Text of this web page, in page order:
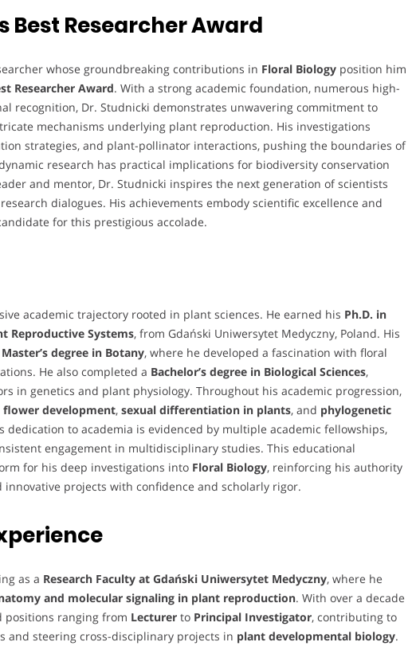
Best Researcher Award
whose groundbreaking contributions in Floral Biology position him
Researcher Award. With a strong academic foundation, numerous high-
recognition, Dr. Studnicki demonstrates unwavering commitment to
mechanisms underlying plant reproduction. His investigations
strategies, and plant-pollinator interactions, pushing the boundaries of
research has practical implications for biodiversity conservation
and mentor, Dr. Studnicki inspires the next generation of scientists
dialogues. His achievements embody scientific excellence and
for this prestigious accolade.
academic trajectory rooted in plant sciences. He earned his Ph.D. in
Reproductive Systems, from Gdański Uniwersytet Medyczny, Poland. His
Master’s degree in Botany, where he developed a fascination with floral
He also completed a Bachelor’s degree in Biological Sciences,
in genetics and plant physiology. Throughout his academic progression,
flower development, sexual differentiation in plants, and phylogenetic
dedication to academia is evidenced by multiple academic fellowships,
engagement in multidisciplinary studies. This educational
for his deep investigations into Floral Biology, reinforcing his authority
projects with confidence and scholarly rigor.
as a Research Faculty at Gdański Uniwersytet Medyczny, where he
and molecular signaling in plant reproduction. With over a decade
positions ranging from Lecturer to Principal Investigator, contributing to
and steering cross-disciplinary projects in plant developmental biology.